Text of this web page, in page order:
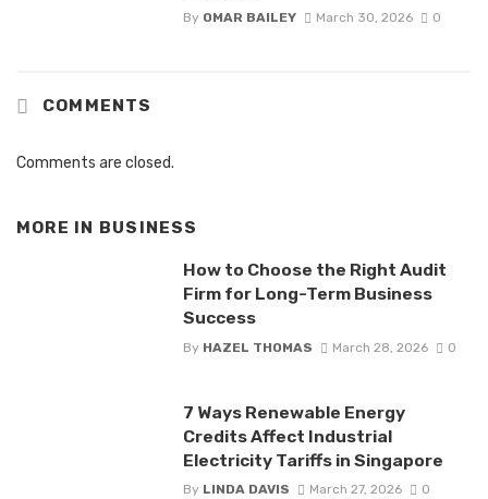
By OMAR BAILEY March 30, 2026 0
COMMENTS
Comments are closed.
MORE IN BUSINESS
How to Choose the Right Audit
Firm for Long-Term Business
Success
By HAZEL THOMAS March 28, 2026 0
7 Ways Renewable Energy
Credits Affect Industrial
Electricity Tariffs in Singapore
By LINDA DAVIS March 27, 2026 0